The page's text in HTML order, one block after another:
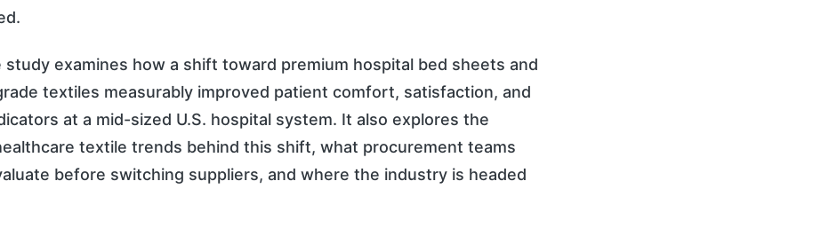
study examines how a shift toward premium hospital bed sheets and
textiles measurably improved patient comfort, satisfaction, and
at a mid-sized U.S. hospital system. It also explores the
textile trends behind this shift, what procurement teams
before switching suppliers, and where the industry is headed